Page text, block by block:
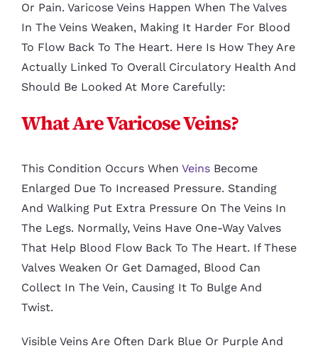
Or Pain. Varicose Veins Happen When The Valves
In The Veins Weaken, Making It Harder For Blood
To Flow Back To The Heart. Here Is How They Are
Actually Linked To Overall Circulatory Health And
Should Be Looked At More Carefully:
What Are Varicose Veins?
This Condition Occurs When VeinsBecome
Enlarged Due To Increased Pressure. Standing
And Walking Put Extra Pressure On The Veins In
The Legs. Normally, Veins Have One-Way Valves
That Help Blood Flow Back To The Heart. If These
Valves Weaken Or Get Damaged, Blood Can
Collect In The Vein, Causing It To Bulge And
Twist.
Visible Veins Are Often Dark Blue Or Purple And